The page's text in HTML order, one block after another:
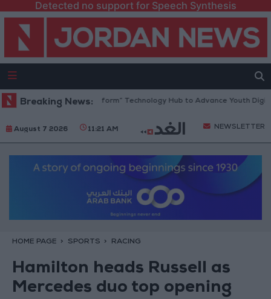
Detected no support for Speech Synthesis
Breaking News:
Opens “North Platform” Technology Hub to Advance Youth Digital
August 7 2026 11:21 AM NEWSLETTER
HOME PAGE SPORTS RACING
Hamilton heads Russell as
Mercedes duo top opening